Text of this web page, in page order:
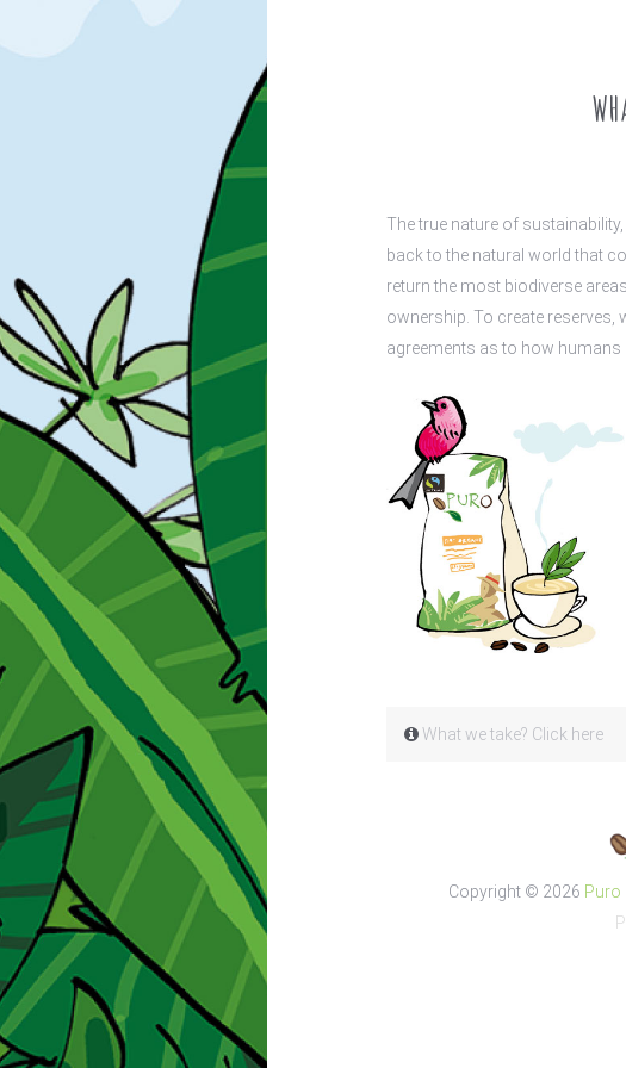
The true nature of
back to the natural world that
return the most biodiverse
ownership. To create reserves,
agreements as to how humans
What we take? Click here
Copyright © 2026 Puro